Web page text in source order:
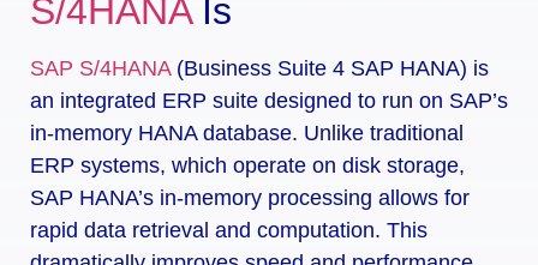
S/4HANA Is
SAP S/4HANA (Business Suite 4 SAP HANA) is
an integrated ERP suite designed to run on SAP’s
in-memory HANA database. Unlike traditional
ERP systems, which operate on disk storage,
SAP HANA’s in-memory processing allows for
rapid data retrieval and computation. This